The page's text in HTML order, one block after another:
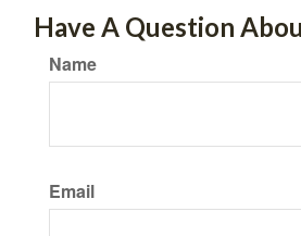
Have A Question
Name
Email